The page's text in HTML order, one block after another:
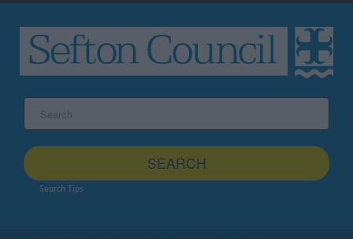
site
SEARCH
Search Tips